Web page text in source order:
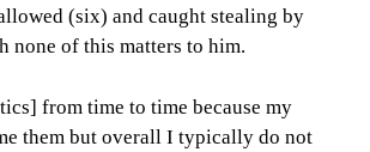
(six) and caught stealing by
none of this matters to him.
from time to time because my
them but overall I typically do not